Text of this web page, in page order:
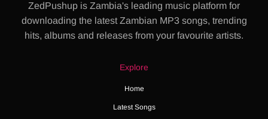
ZedPushup is Zambia's leading music platform for
downloading the latest Zambian MP3 songs, trending
hits, albums and releases from your favourite artists.
Explore
Home
Latest Songs